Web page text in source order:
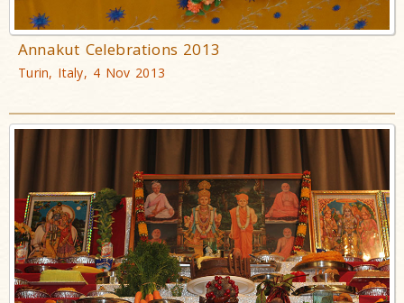
Annakut Celebrations 2013
Turin, Italy, 4 Nov 2013